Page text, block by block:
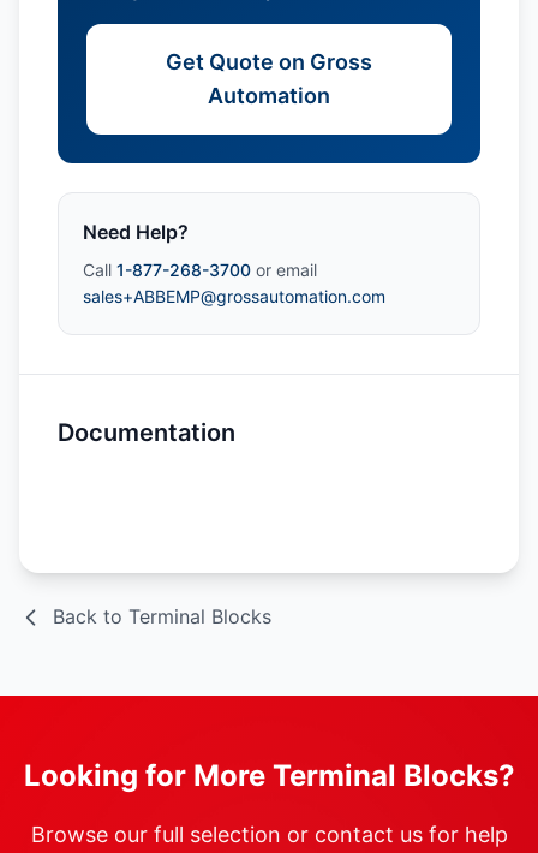
Get Quote on Gross
Automation
Need Help?
Call 1-877-268-3700 or email
sales+ABBEMP@grossautomation.com
Documentation
Back to Terminal Blocks
Looking for More Terminal Blocks?
Browse our full selection or contact us for help